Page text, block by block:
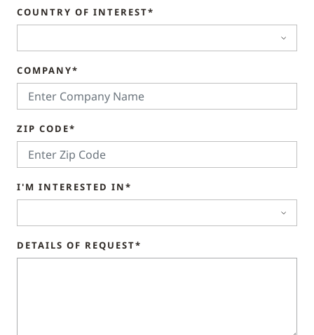
COUNTRY OF INTEREST*
COMPANY*
ZIP CODE*
I'M INTERESTED IN*
DETAILS OF REQUEST*